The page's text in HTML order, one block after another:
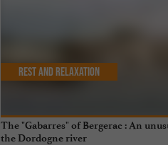
The "Gabarres" of Bergerac : An
the Dordogne river
Rest and relaxation